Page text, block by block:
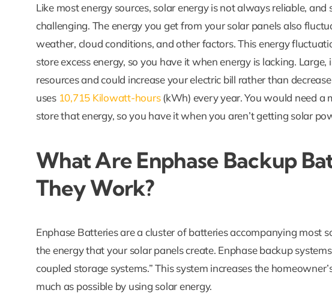
Like most energy sources, solar energy is not always reliable,
challenging. The energy you get from your solar panels also
weather, cloud conditions, and other factors. This energy
store excess energy, so you have it when energy is lacking.
resources and could increase your electric bill rather than
uses10,715 Kilowatt-hours(kWh) every year. You would need a
store that energy, so you have it when you aren’t getting solar
What Are Enphase Backup
They Work?
Enphase Batteries are a cluster of batteries accompanying most
the energy that your solar panels create. Enphase backup
coupled storage systems.” This system increases the
much as possible by using solar energy.